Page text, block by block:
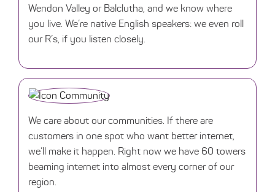
Wendon Valley or Balclutha, and we know where
you live. We’re native English speakers: we even roll
our R’s, if you listen closely.
We care about our communities. If there are
customers in one spot who want better internet,
we’ll make it happen. Right now we have 60 towers
beaming internet into almost every corner of our
region.